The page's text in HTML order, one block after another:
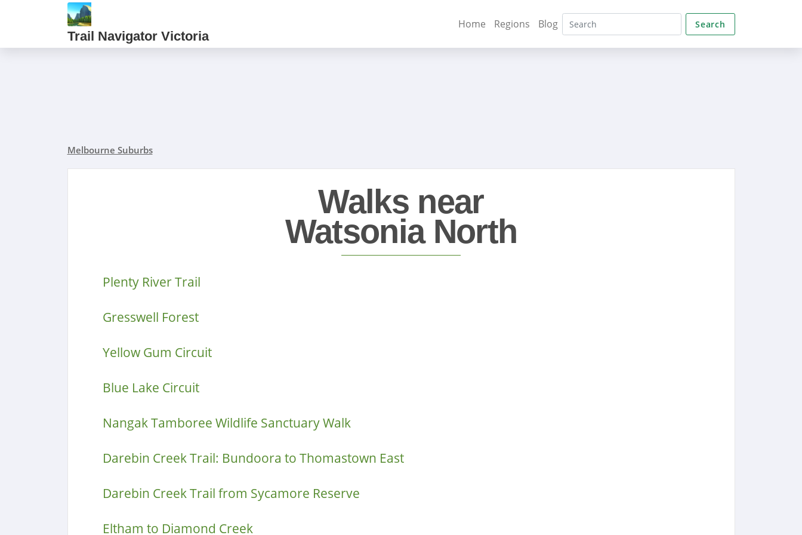
Trail Navigator Victoria
Home Regions Blog Search
Melbourne Suburbs
Walks near
Watsonia North
Plenty River Trail
Gresswell Forest
Yellow Gum Circuit
Blue Lake Circuit
Nangak Tamboree Wildlife Sanctuary Walk
Darebin Creek Trail: Bundoora to Thomastown East
Darebin Creek Trail from Sycamore Reserve
Eltham to Diamond Creek